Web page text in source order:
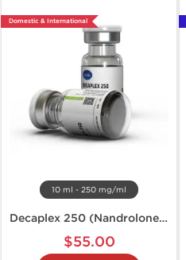
Domestic & International
10 ml - 250 mg/ml
Decaplex 250 (Nandrolone D)
$55.00